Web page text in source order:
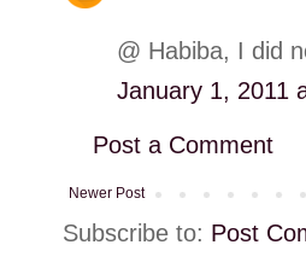
@ Habiba, I did
January 1, 2011
Post a Comment
Newer Post
Subscribe to: Post